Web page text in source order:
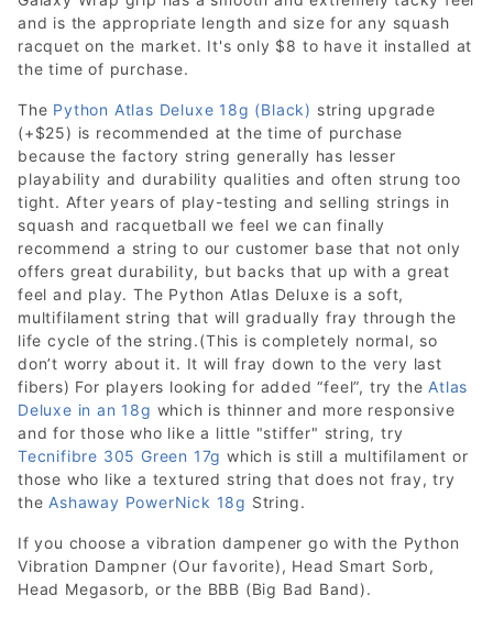
and is the appropriate length and size for any squash
racquet on the market. It's only $8 to have it installed at
the time of purchase.
The Python Atlas Deluxe 18g (Black) string upgrade
(+$25) is recommended at the time of purchase
because the factory string generally has lesser
playability and durability qualities and often strung too
tight. After years of play-testing and selling strings in
squash and racquetball we feel we can finally
recommend a string to our customer base that not only
offers great durability, but backs that up with a great
feel and play. The Python Atlas Deluxe is a soft,
multifilament string that will gradually fray through the
life cycle of the string.(This is completely normal, so
don’t worry about it. It will fray down to the very last
fibers) For players looking for added “feel”, try the Atlas
Deluxe in an 18g which is thinner and more responsive
and for those who like a little "stiffer" string, try
Tecnifibre 305 Green 17g which is still a multifilament or
those who like a textured string that does not fray, try
the Ashaway PowerNick 18g String.
If you choose a vibration dampener go with the Python
Vibration Dampner (Our favorite), Head Smart Sorb,
Head Megasorb, or the BBB (Big Bad Band).